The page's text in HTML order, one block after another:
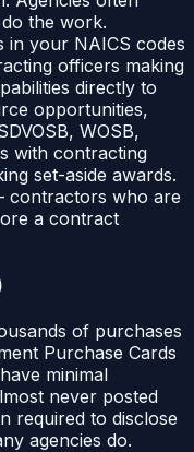
the work.
in your NAICS codes
officers making
directly to
opportunities,
WOSB,
with contracting
set-aside awards.
contractors who are
a contract
of purchases
Purchase Cards
minimal
never posted
required to disclose
agencies do.